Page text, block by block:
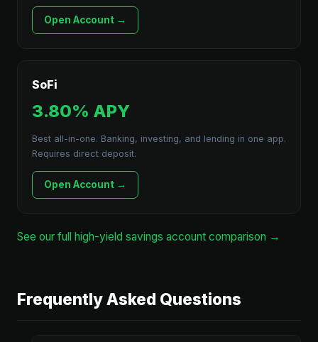
Open Account →
SoFi
3.80% APY
Best all-in-one. Banking, investing, and lending in one app.
Requires direct deposit.
Open Account →
See our full high-yield savings account comparison →
Frequently Asked Questions